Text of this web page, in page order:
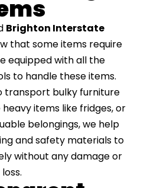
Brighton Interstate
that some items require
equipped with all the
to handle these items.
transport bulky furniture
items like fridges, or
belongings, we help
and safety materials to
without any damage or
loss.